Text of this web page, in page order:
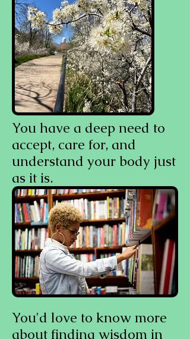
You have a deep need to
accept, care for, and
understand your body just
as it is.
You'd love to know more
about finding wisdom in